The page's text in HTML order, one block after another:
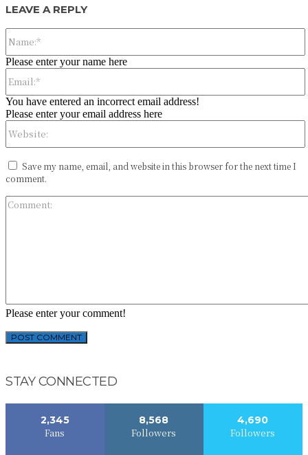
LEAVE A REPLY
Please enter your comment!
Please enter your name here
You have entered an incorrect email address!
Please enter your email address here
Save my name, email, and website in this browser for the next time I
comment.
STAY CONNECTED
2,345
Fans
8,568
Followers
4,690
Followers